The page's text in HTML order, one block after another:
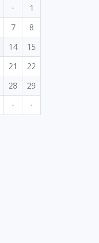
·
1
7
8
14
15
21
22
28
29
· ·